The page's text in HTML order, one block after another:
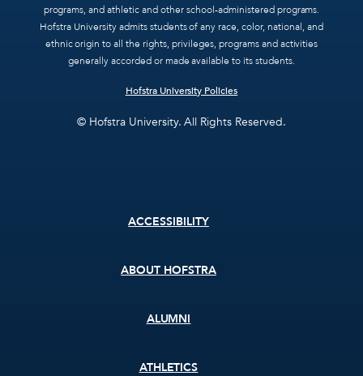
programs, and athletic and other school-administered programs.
Hofstra University admits students of any race, color, national, and
ethnic origin to all the rights, privileges, programs and activities
generally accorded or made available to its students.
Hofstra University Policies
© Hofstra University. All Rights Reserved.
ACCESSIBILITY
ABOUT HOFSTRA
ALUMNI
ATHLETICS